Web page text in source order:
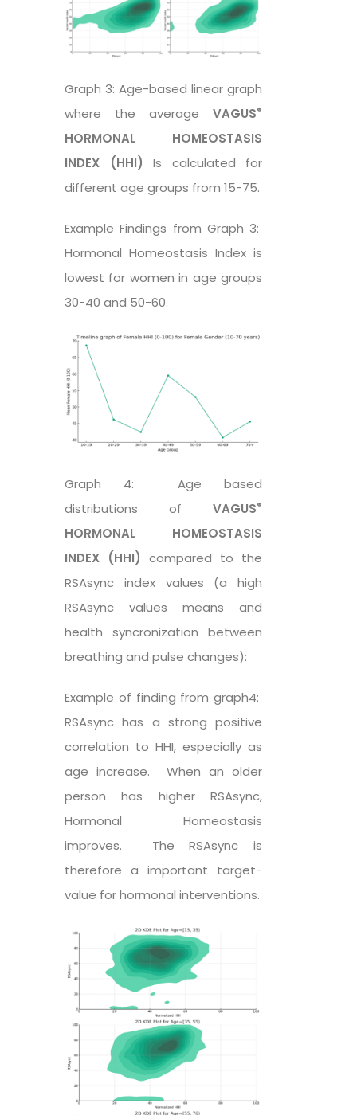
Graph 3: Age-based linear graph
where the averageVAGUS®
HORMONAL HOMEOSTASIS
INDEX (HHI) Is calculated for
different age groups from 15-75.
Example Findings from Graph 3:
Hormonal Homeostasis Index is
lowest for women in age groups
30-40 and 50-60.
Graph 4: Age based
distributions ofVAGUS®
HORMONAL HOMEOSTASIS
INDEX (HHI) compared to the
RSAsync index values (a high
RSAsync values means and
health syncronization between
breathing and pulse changes):
Example of finding from graph4:
RSAsync has a strong positive
correlation to HHI, especially as
age increase. When an older
person has higher RSAsync,
Hormonal Homeostasis
improves. The RSAsync is
therefore a important target-
value for hormonal interventions.